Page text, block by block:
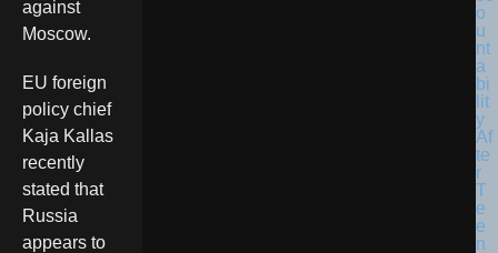
against
Moscow.
EU foreign
policy chief
Kaja Kallas
recently
stated that
Russia
appears to